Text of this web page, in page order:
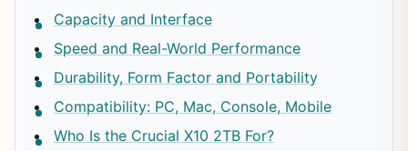
Capacity and Interface
Speed and Real-World Performance
Durability, Form Factor and Portability
Compatibility: PC, Mac, Console, Mobile
Who Is the Crucial X10 2TB For?